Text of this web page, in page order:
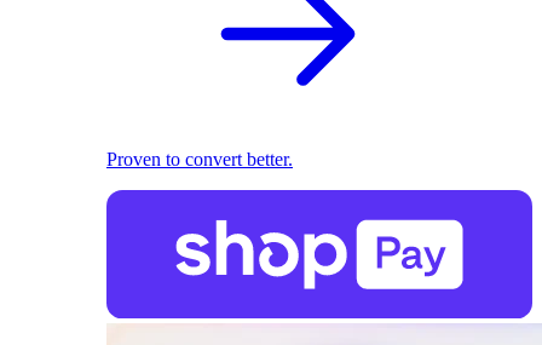
Proven to convert better.